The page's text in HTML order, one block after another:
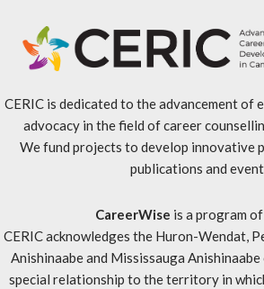
CERIC is dedicated to the advancement of
advocacy in the field of career
We fund projects to develop innovative
publications and
CareerWise is a program of
CERIC acknowledges the Huron-Wendat,
Anishinaabe and Mississauga
special relationship to the territory in